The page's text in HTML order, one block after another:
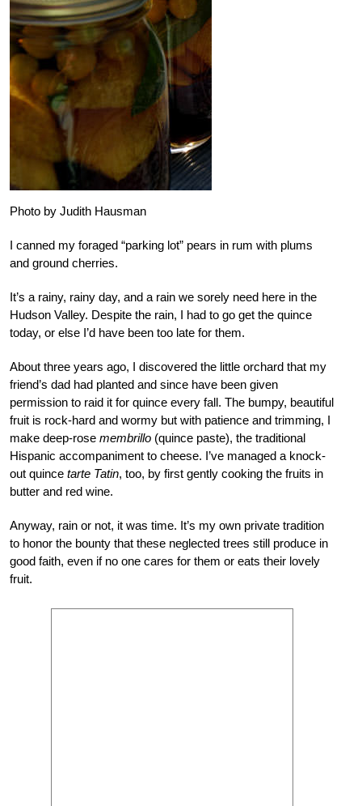
Photo by Judith Hausman
I canned my foraged “parking lot” pears in rum with plums
and ground cherries.
It’s a rainy, rainy day, and a rain we sorely need here in the
Hudson Valley. Despite the rain, I had to go get the quince
today, or else I’d have been too late for them.
About three years ago, I discovered the little orchard that my
friend’s dad had planted and since have been given
permission to raid it for quince every fall. The bumpy, beautiful
fruit is rock-hard and wormy but with patience and trimming, I
make deep-rose membrillo (quince paste), the traditional
Hispanic accompaniment to cheese. I’ve managed a knock-
out quince tarte Tatin, too, by first gently cooking the fruits in
butter and red wine.
Anyway, rain or not, it was time. It’s my own private tradition
to honor the bounty that these neglected trees still produce in
good faith, even if no one cares for them or eats their lovely
fruit.